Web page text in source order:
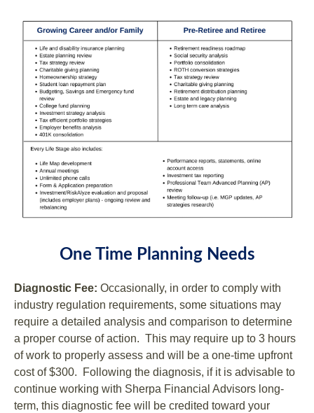
One Time Planning Needs
Diagnostic Fee: Occasionally, in order to comply with
industry regulation requirements, some situations may
require a detailed analysis and comparison to determine
a proper course of action. This may require up to 3 hours
of work to properly assess and will be a one-time upfront
cost of $300. Following the diagnosis, if it is advisable to
continue working with Sherpa Financial Advisors long-
term, this diagnostic fee will be credited toward your